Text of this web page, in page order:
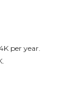
per year.